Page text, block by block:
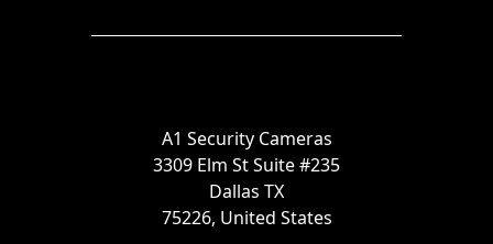
A1 Security Cameras
3309 Elm St Suite #235
Dallas TX
75226, United States